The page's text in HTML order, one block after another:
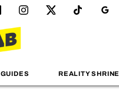
GUIDES REALITY SHRINE